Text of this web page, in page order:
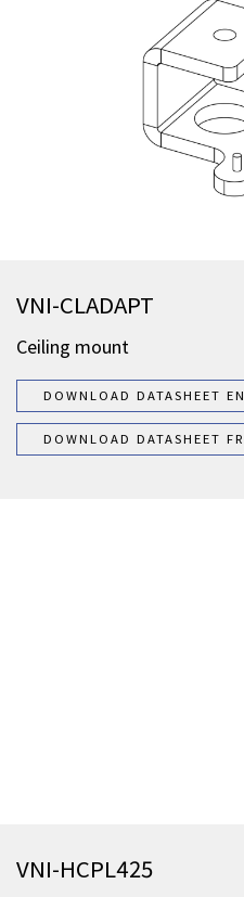
VNI-CLADAPT
Ceiling mount
DOWNLOAD DATASHEET EN
DOWNLOAD DATASHEET FR
VNI-HCPL425